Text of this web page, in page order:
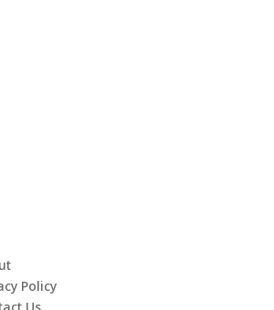
Policy